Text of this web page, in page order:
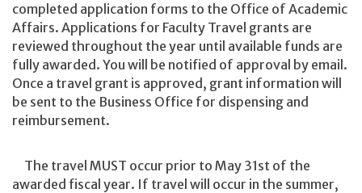
completed application forms to the Office of Academic
Affairs. Applications for Faculty Travel grants are
reviewed throughout the year until available funds are
fully awarded. You will be notified of approval by email.
Once a travel grant is approved, grant information will
be sent to the Business Office for dispensing and
reimbursement.
The travel MUST occur prior to May 31st of the
awarded fiscal year. If travel will occur in the summer,